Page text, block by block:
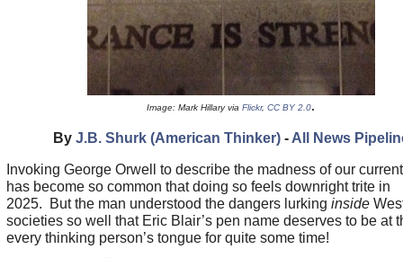
Image: Mark Hillary via Flickr, CC BY 2.0.
By J.B. Shurk (American Thinker)- All News
Invoking George Orwell to describe the madness of our
has become so common that doing so feels downright trite in
2025. But the man understood the dangers lurking inside
societies so well that Eric Blair’s pen name deserves to be at
every thinking person’s tongue for quite some time!